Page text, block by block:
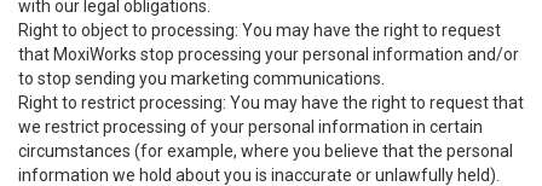
with our legal obligations.
Right to object to processing: You may have the right to request
that MoxiWorks stop processing your personal information and/or
to stop sending you marketing communications.
Right to restrict processing: You may have the right to request that
we restrict processing of your personal information in certain
circumstances (for example, where you believe that the personal
information we hold about you is inaccurate or unlawfully held).